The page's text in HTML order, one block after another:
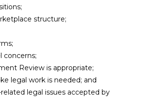
structure;
concerns;
Review is appropriate;
legal work is needed; and
legal issues accepted by